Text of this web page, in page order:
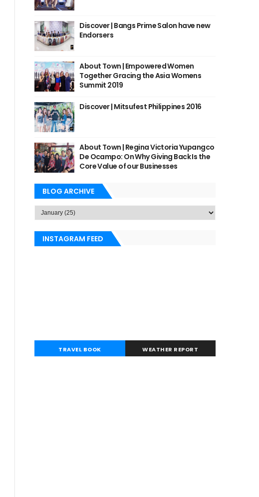
Discover | Bangs Prime Salon have new
Endorsers
About Town | Empowered Women
Together Gracing the Asia Womens
Summit 2019
Discover | Mitsufest Philippines 2016
About Town | Regina Victoria Yupangco
De Ocampo: On Why Giving Back Is the
Core Value of our Businesses
BLOG ARCHIVE
INSTAGRAM FEED
TRAVEL BOOK WEATHER REPORT